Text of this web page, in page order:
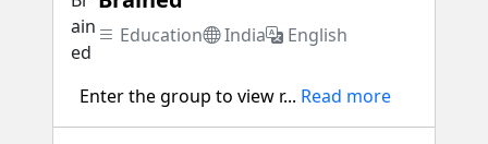
Education India English
Enter the group to view r... Read more